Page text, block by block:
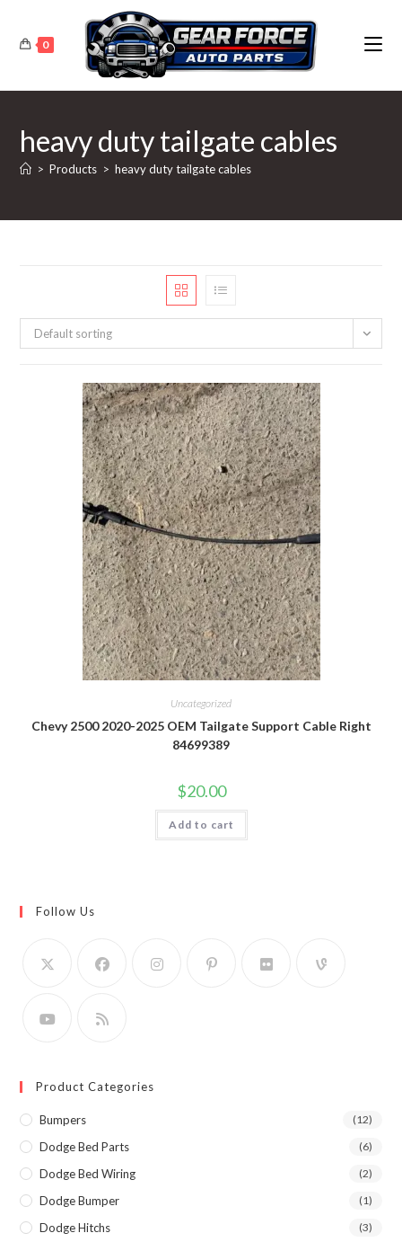
content
0
heavy duty tailgate cables
> Products > heavy duty tailgate cables
Default sorting
Uncategorized
Chevy 2500 2020-2025 OEM Tailgate Support Cable Right
84699389
$20.00
Add to cart
Follow Us
Product Categories
Bumpers (12)
Dodge Bed Parts (6)
Dodge Bed Wiring (2)
Dodge Bumper (1)
Dodge Hitchs (3)